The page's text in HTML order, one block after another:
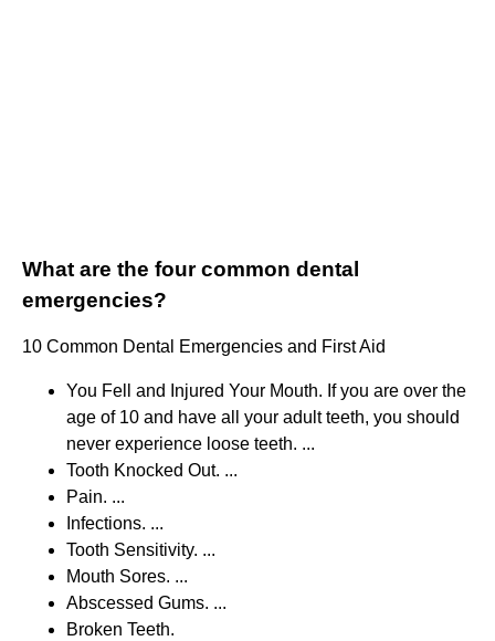
What are the four common dental
emergencies?
10 Common Dental Emergencies and First Aid
You Fell and Injured Your Mouth. If you are over the
age of 10 and have all your adult teeth, you should
never experience loose teeth. ...
Tooth Knocked Out. ...
Pain. ...
Infections. ...
Tooth Sensitivity. ...
Mouth Sores. ...
Abscessed Gums. ...
Broken Teeth.